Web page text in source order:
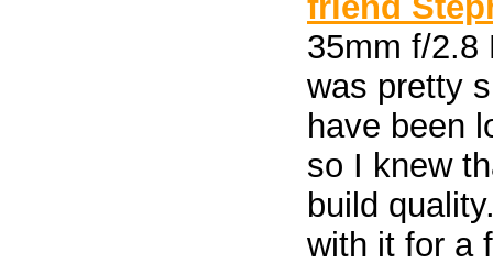
35mm f/2.8
was pretty
have been
so I knew
build
with it for a